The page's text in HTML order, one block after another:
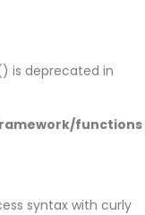
is deprecated in
functions
syntax with curly